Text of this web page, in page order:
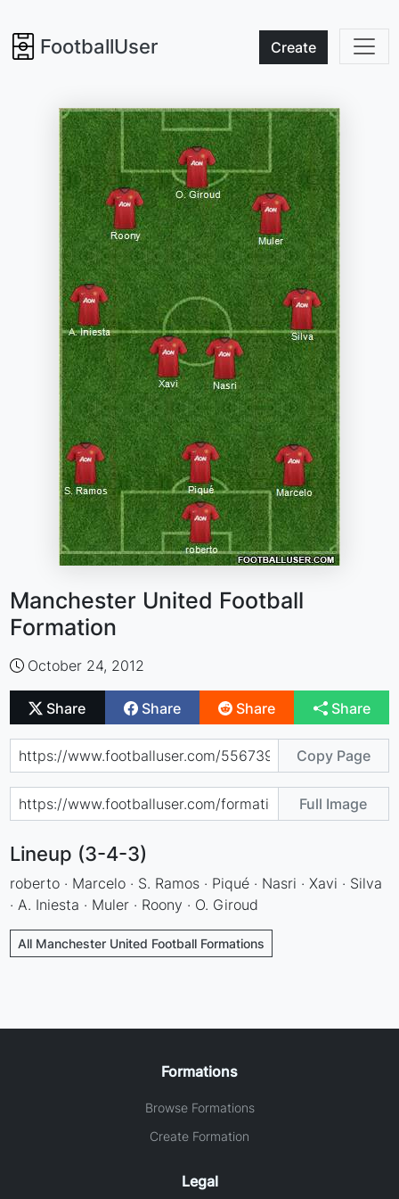
FootballUser Create
Manchester United Football
Formation
October 24, 2012
Share Share Share Share
Copy Page
Full Image
Lineup (3-4-3)
roberto · Marcelo · S. Ramos · Piqué · Nasri · Xavi · Silva
· A. Iniesta · Muler · Roony · O. Giroud
All Manchester United Football Formations
Formations
Browse Formations
Create Formation
Legal